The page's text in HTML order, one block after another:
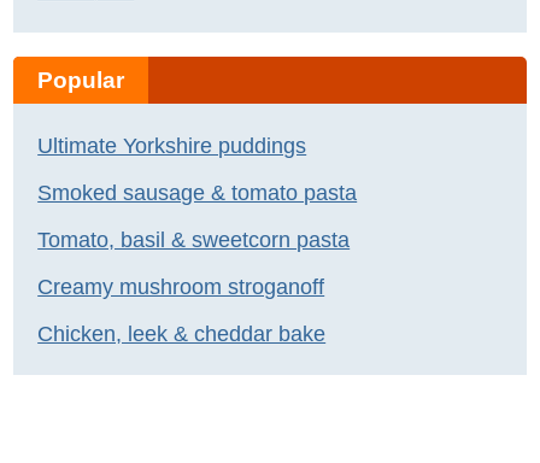
Popular
Ultimate Yorkshire puddings
Smoked sausage & tomato pasta
Tomato, basil & sweetcorn pasta
Creamy mushroom stroganoff
Chicken, leek & cheddar bake